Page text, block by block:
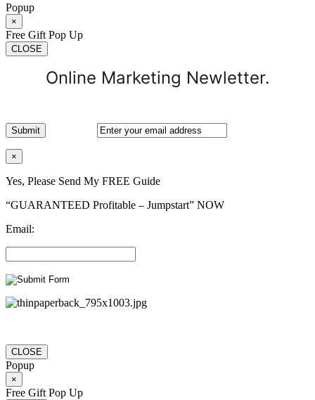
Popup
×
Free Gift Pop Up
CLOSE
Online Marketing Newletter.
×
Yes, Please Send My FREE Guide
“GUARANTEED Profitable – Jumpstart” NOW
Email:
CLOSE
Popup
×
Free Gift Pop Up